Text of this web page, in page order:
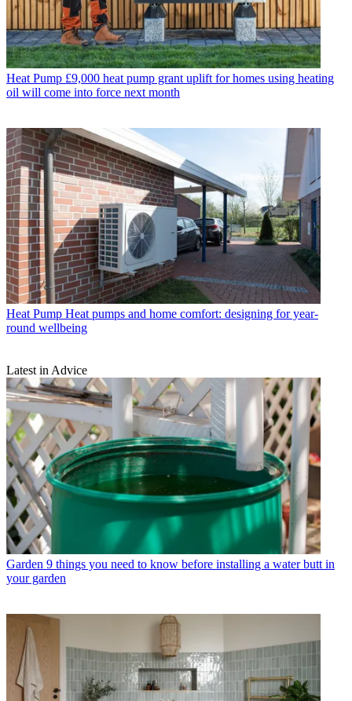
Heat Pump £9,000 heat pump grant uplift for homes using heating
oil will come into force next month
Heat Pump Heat pumps and home comfort: designing for year-
round wellbeing
Latest in Advice
Garden 9 things you need to know before installing a water butt in
your garden